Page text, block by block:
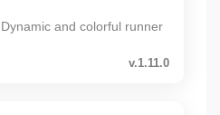
Dynamic and colorful runner
v.1.11.0